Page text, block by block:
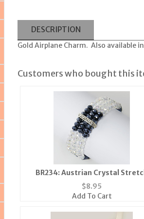
DESCRIPTION
Gold Airplane Charm. Also available
Customers who bought this
BR234: Austrian Crystal
Bracelets
$8.95
Add To Cart